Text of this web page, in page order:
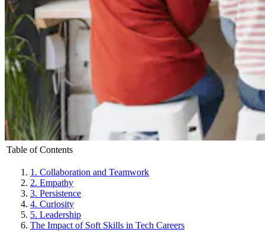
Table of Contents
1. Collaboration and Teamwork
2. Empathy
3. Persistence
4. Curiosity
5. Leadership
The Impact of Soft Skills in Tech Careers